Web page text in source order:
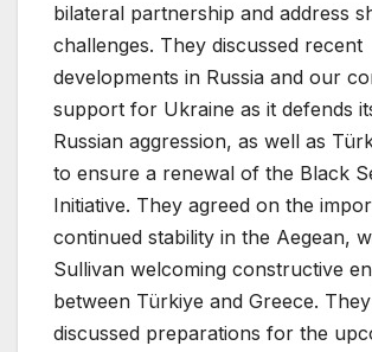
bilateral partnership and address
challenges. They discussed recent
developments in Russia and our
support for Ukraine as it defends
Russian aggression, as well as
to ensure a renewal of the Black
Initiative. They agreed on the
continued stability in the Aegean,
Sullivan welcoming constructive
between Türkiye and Greece.
discussed preparations for the